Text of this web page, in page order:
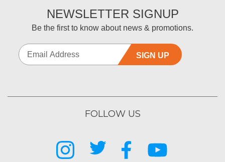
NEWSLETTER SIGNUP
Be the first to know about news & promotions.
SIGN UP
FOLLOW US